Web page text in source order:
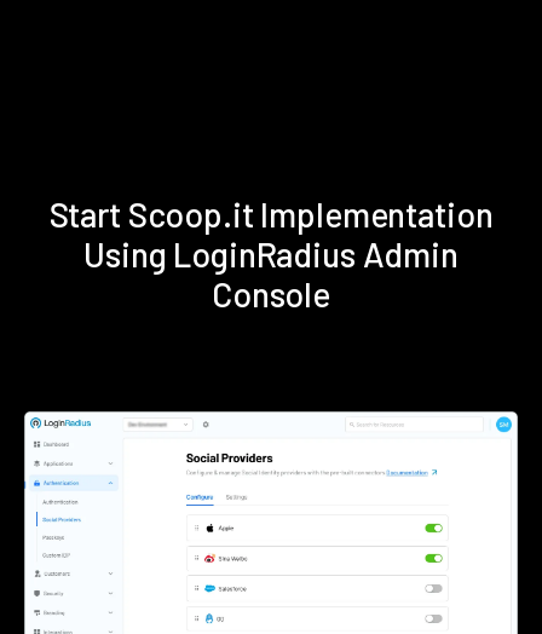
Start Scoop.it Implementation
Using LoginRadius Admin
Console